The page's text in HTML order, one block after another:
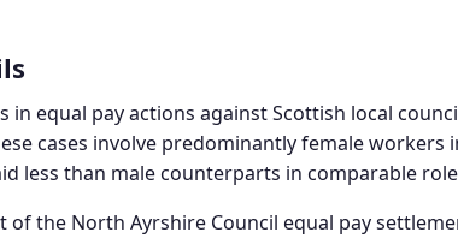
equal pay actions against Scottish local
cases involve predominantly female workers
less than male counterparts in comparable
of the North Ayrshire Council equal pay